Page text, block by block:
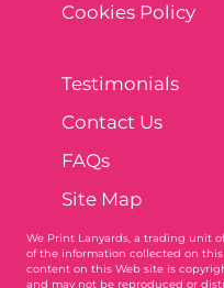
Cookies Policy
Testimonials
Contact Us
FAQs
Site Map
We Print Lanyards , a trading unit
of the information collected on
content on this Web site is
and may not be reproduced or